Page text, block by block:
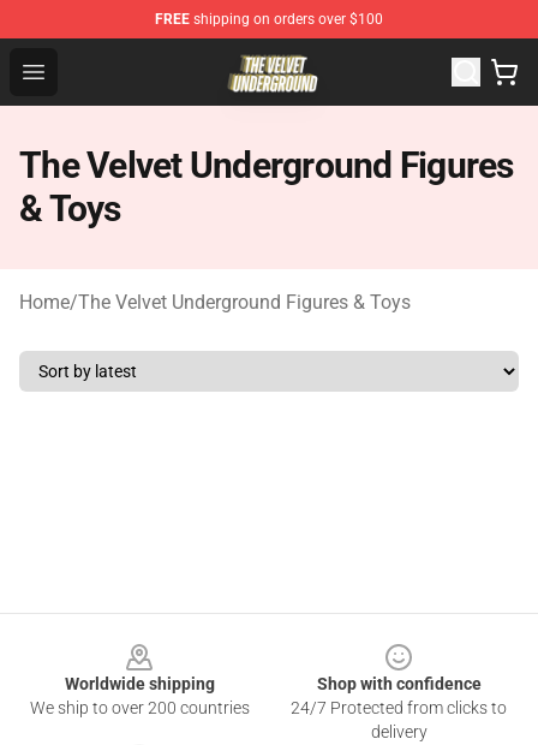
FREE shipping on orders over $100
Open menu
The Velvet Underground Store - Official The Velvet
The Velvet Underground Figures
& Toys
Home/The Velvet Underground Figures & Toys
Worldwide shipping
We ship to over 200 countries
Shop with confidence
24/7 Protected from clicks to
delivery